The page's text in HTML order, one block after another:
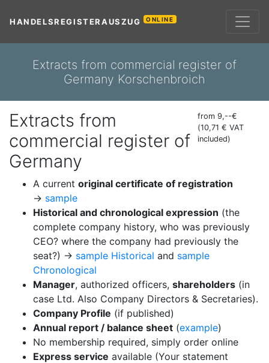
HANDELSREGISTERAUSZUG ONLINE
Extracts from commercial register of
Germany Korschenbroich
Extracts from
commercial register of
Germany
from 9,--€
(10,71 € VAT
included)
A current original certificate of registration
→ sample
Historical and chronological expression (the
complete company history, who was previously
CEO? where the company had previously the
seat?) → sample Historical and sample
Chronological
Manager, authorized officers, shareholders (in
case Ltd. Also Company Directors & Secretaries).
Company Profile (if published)
Annual report / balance sheet (example)
No membership required, simply order online
Express service available (Your statement